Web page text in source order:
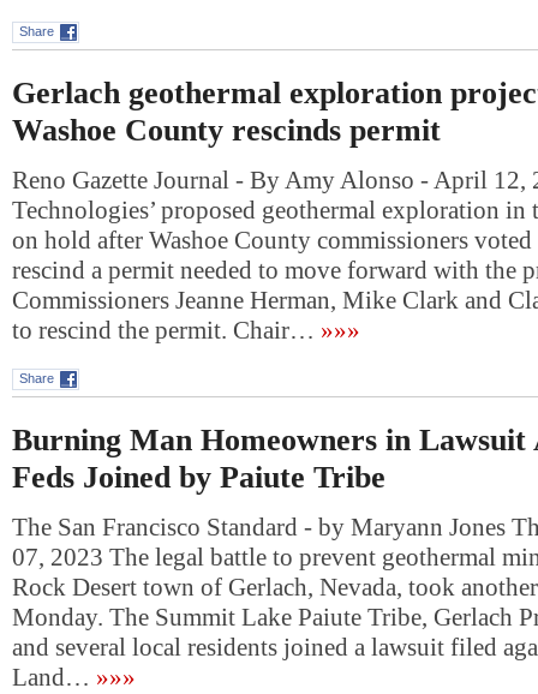
Share
Gerlach geothermal exploration
Washoe County rescinds permit
Reno Gazette Journal - By Amy Alonso - April 12,
Technologies’ proposed geothermal exploration in
on hold after Washoe County commissioners
rescind a permit needed to move forward with the
Commissioners Jeanne Herman, Mike Clark and
to rescind the permit. Chair… »»»
Share
Burning Man Homeowners in Lawsuit
Feds Joined by Paiute Tribe
The San Francisco Standard - by Maryann Jones
07, 2023 The legal battle to prevent geothermal
Rock Desert town of Gerlach, Nevada, took
Monday. The Summit Lake Paiute Tribe, Gerlach
and several local residents joined a lawsuit filed
Land… »»»